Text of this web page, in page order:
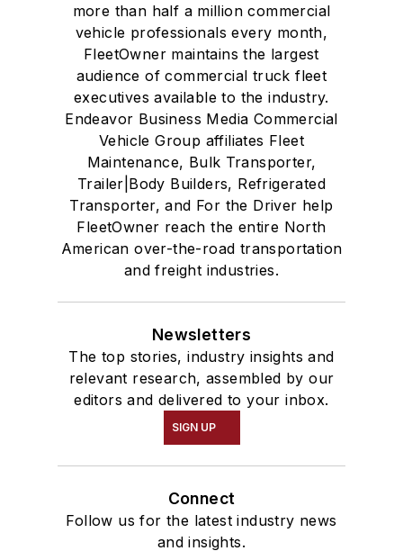
more than half a million commercial
vehicle professionals every month,
FleetOwner maintains the largest
audience of commercial truck fleet
executives available to the industry.
Endeavor Business Media Commercial
Vehicle Group affiliates Fleet
Maintenance, Bulk Transporter,
Trailer|Body Builders, Refrigerated
Transporter, and For the Driver help
FleetOwner reach the entire North
American over-the-road transportation
and freight industries.
Newsletters
The top stories, industry insights and
relevant research, assembled by our
editors and delivered to your inbox.
SIGN UP
Connect
Follow us for the latest industry news
and insights.